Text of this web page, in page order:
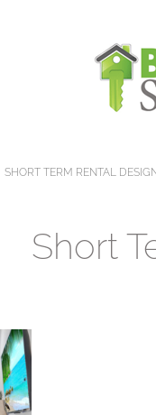
SHORT TERM RENTAL
Short